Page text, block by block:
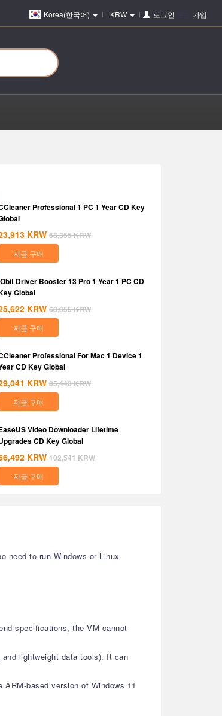
Korea(한국어) KRW 로그인 가입
Professional 1 PC 1 Year CD Key
KRW 68,355KRW
지금 구매
Driver Booster 13 Pro 1 Year 1 PC CD
Global
KRW 68,355KRW
지금 구매
Professional For Mac 1 Device 1
CD Key Global
KRW 85,448KRW
지금 구매
Video Downloader Lifetime
CD Key Global
KRW 102,541KRW
지금 구매
need to run Windows or Linux
specifications, the VM cannot
lightweight data tools). It can
based version of Windows 11